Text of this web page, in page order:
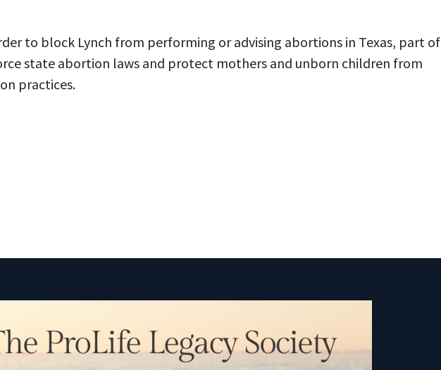
to block Lynch from performing or advising abortions in Texas, part of
state abortion laws and protect mothers and unborn children from
practices.